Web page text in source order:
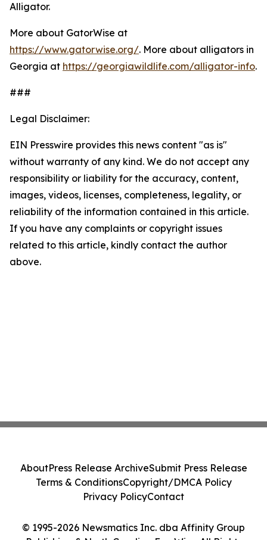
Alligator.
More about GatorWise at
https://www.gatorwise.org/. More about alligators in
Georgia at https://georgiawildlife.com/alligator-info.
###
Legal Disclaimer:
EIN Presswire provides this news content "as is"
without warranty of any kind. We do not accept any
responsibility or liability for the accuracy, content,
images, videos, licenses, completeness, legality, or
reliability of the information contained in this article.
If you have any complaints or copyright issues
related to this article, kindly contact the author
above.
© 1995-2026 Newsmatics Inc. dba Affinity Group
AboutPress Release ArchiveSubmit Press Release
Terms & ConditionsCopyright/DMCA Policy
Privacy PolicyContact